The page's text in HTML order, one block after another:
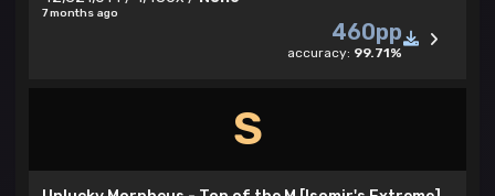
7 months ago
460pp
accuracy: 99.71%
S